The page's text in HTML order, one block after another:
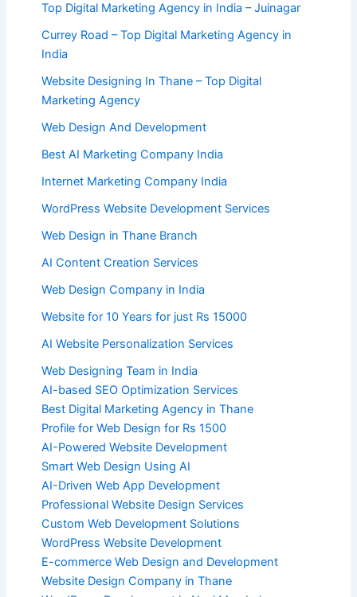
Top Digital Marketing Agency in India – Juinagar
Currey Road – Top Digital Marketing Agency in
India
Website Designing In Thane – Top Digital
Marketing Agency
Web Design And Development
Best AI Marketing Company India
Internet Marketing Company India
WordPress Website Development Services
Web Design in Thane Branch
AI Content Creation Services
Web Design Company in India
Website for 10 Years for just Rs 15000
AI Website Personalization Services
Web Designing Team in India
AI-based SEO Optimization Services
Best Digital Marketing Agency in Thane
Profile for Web Design for Rs 1500
AI-Powered Website Development
Smart Web Design Using AI
AI-Driven Web App Development
Professional Website Design Services
Custom Web Development Solutions
WordPress Website Development
E-commerce Web Design and Development
Website Design Company in Thane